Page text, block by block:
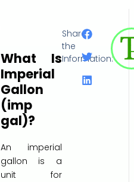
What Is
Imperial
Gallon
(imp
gal)?
An imperial
gallon is a
unit for
Share
the
Information: